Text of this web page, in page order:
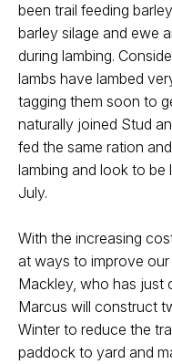
been trail feeding
barley silage and ewe
during lambing.
lambs have lambed
tagging them soon to
naturally joined Stud
fed the same ration
lambing and look to be
July.
With the increasing
at ways to improve
Mackley, who has just
Marcus will construct
Winter to reduce the
paddock to yard and